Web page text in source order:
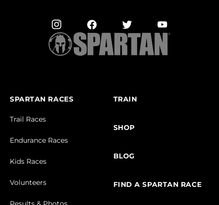
SPARTAN RACES
Trail Races
Endurance Races
Kids Races
Volunteers
TRAIN
SHOP
BLOG
FIND A SPARTAN RACE